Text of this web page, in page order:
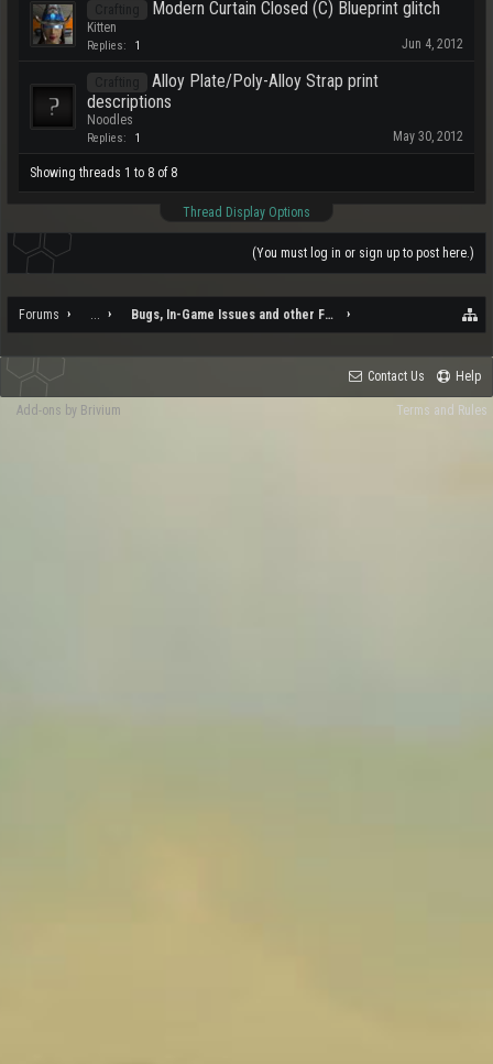
Modern Curtain Closed (C) Blueprint glitch
Kitten
Replies: 1 Jun 4, 2012
Alloy Plate/Poly-Alloy Strap print
descriptions
Noodles
Replies: 1 May 30, 2012
Showing threads 1 to 8 of 8
Thread Display Options
(You must log in or sign up to post here.)
Forums ... Bugs, In-Game Issues and other Feedback
Contact Us Help
Terms and Rules
Add-ons by Brivium